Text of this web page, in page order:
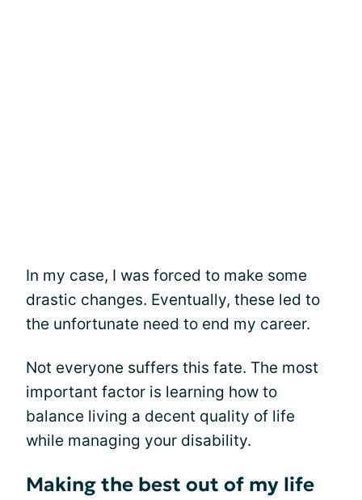
In my case, I was forced to make some
drastic changes. Eventually, these led to
the unfortunate need to end my career.
Not everyone suffers this fate. The most
important factor is learning how to
balance living a decent quality of life
while managing your disability.
Making the best out of my life